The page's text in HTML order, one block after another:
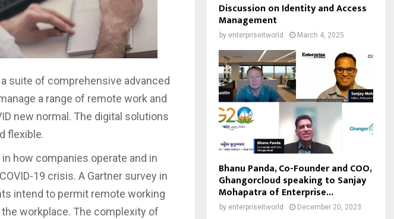
suite of comprehensive advanced
a range of remote work and
new normal. The digital solutions
flexible.
how companies operate and in
19 crisis. A Gartner survey in
intend to permit remote working
workplace. The complexity of
Discussion on Identity and Access
Management
by enterpriseitworld March 4, 2025
Bhanu Panda, Co-Founder and COO,
Ghangorcloud speaking to Sanjay
Mohapatra of Enterprise...
by enterpriseitworld December 20, 2023